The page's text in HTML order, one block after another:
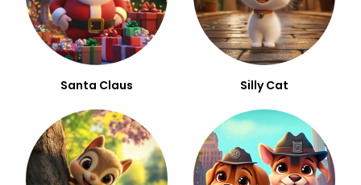
Santa Claus Silly Cat